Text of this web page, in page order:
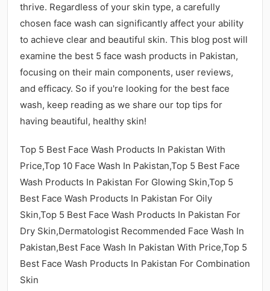
thrive. Regardless of your skin type, a carefully
chosen face wash can significantly affect your ability
to achieve clear and beautiful skin. This blog post will
examine the best 5 face wash products in Pakistan,
focusing on their main components, user reviews,
and efficacy. So if you're looking for the best face
wash, keep reading as we share our top tips for
having beautiful, healthy skin!
Top 5 Best Face Wash Products In Pakistan With
Price,Top 10 Face Wash In Pakistan,Top 5 Best Face
Wash Products In Pakistan For Glowing Skin,Top 5
Best Face Wash Products In Pakistan For Oily
Skin,Top 5 Best Face Wash Products In Pakistan For
Dry Skin,Dermatologist Recommended Face Wash In
Pakistan,Best Face Wash In Pakistan With Price,Top 5
Best Face Wash Products In Pakistan For Combination
Skin